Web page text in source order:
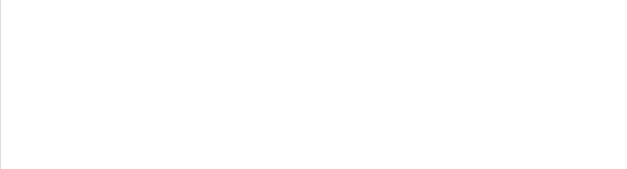
as defined in <a href=\"CodeSystem-urn-oid-